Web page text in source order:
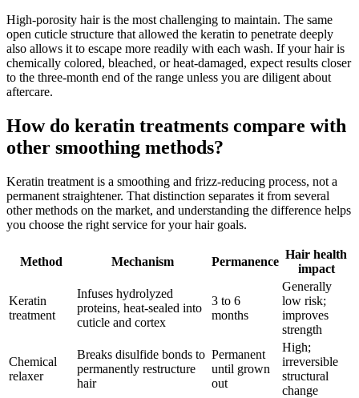
High-porosity hair is the most challenging to maintain. The same
open cuticle structure that allowed the keratin to penetrate deeply
also allows it to escape more readily with each wash. If your hair is
chemically colored, bleached, or heat-damaged, expect results closer
to the three-month end of the range unless you are diligent about
aftercare.
How do keratin treatments compare with
other smoothing methods?
Keratin treatment is a smoothing and frizz-reducing process, not a
permanent straightener. That distinction separates it from several
other methods on the market, and understanding the difference helps
you choose the right service for your hair goals.
Method Mechanism Permanence
Hair health
impact
Keratin
treatment
Infuses hydrolyzed
proteins, heat-sealed into
cuticle and cortex
3 to 6
months
Generally
low risk;
improves
strength
Chemical
relaxer
Breaks disulfide bonds to
permanently restructure
hair
Permanent
until grown
out
High;
irreversible
structural
change